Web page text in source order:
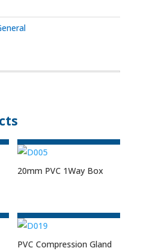
20mm PVC 1Way Box
PVC Compression Gland